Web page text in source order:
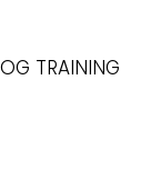
TRAINING